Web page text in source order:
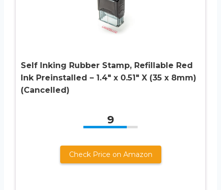
Self Inking Rubber Stamp, Refillable Red
Ink Preinstalled – 1.4″ x 0.51″ X (35 x 8mm)
(Cancelled)
9
Check Price on Amazon